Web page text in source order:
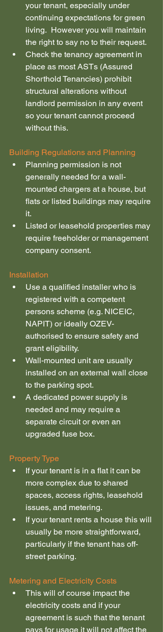
your tenant, especially under
continuing expectations for green
living.  However you will maintain
the right to say no to their request.
Check the tenancy agreement in
place as most ASTs (Assured
Shorthold Tenancies) prohibit
structural alterations without
landlord permission in any event
so your tenant cannot proceed
without this.
Building Regulations and Planning
Planning permission is not
generally needed for a wall-
mounted chargers at a house, but
flats or listed buildings may require
it.
Listed or leasehold properties may
require freeholder or management
company consent.
Installation
Use a qualified installer who is
registered with a competent
persons scheme (e.g. NICEIC,
NAPIT) or ideally OZEV-
authorised to ensure safety and
grant eligibility.
Wall-mounted unit are usually
installed on an external wall close
to the parking spot.
A dedicated power supply is
needed and may require a
separate circuit or even an
upgraded fuse box.
Property Type
If your tenant is in a flat it can be
more complex due to shared
spaces, access rights, leasehold
issues, and metering.
If your tenant rents a house this will
usually be more straightforward,
particularly if the tenant has off-
street parking.
Metering and Electricity Costs
This will of course impact the
electricity costs and if your
agreement is such that the tenant
pays for usage it will not affect the